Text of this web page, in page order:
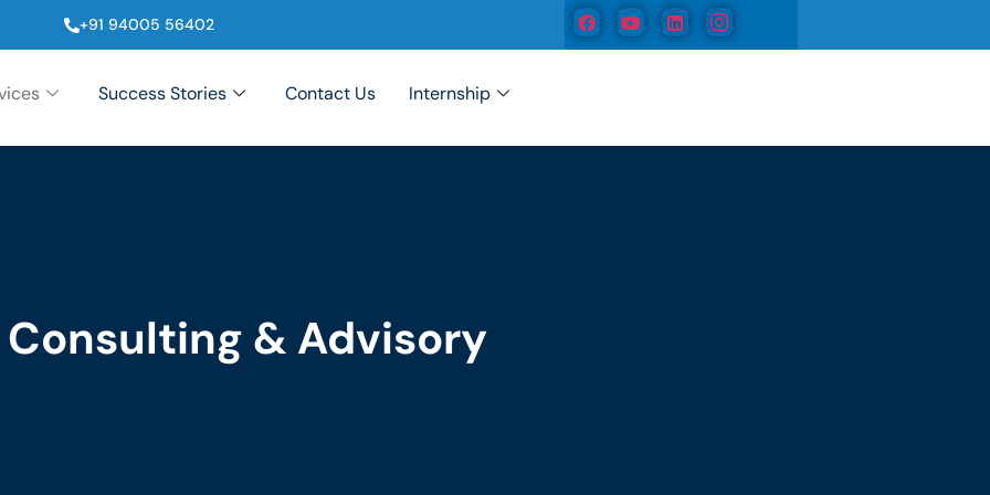
+91 94005 56402
Success Stories Contact Us Internship
Consulting & Advisory